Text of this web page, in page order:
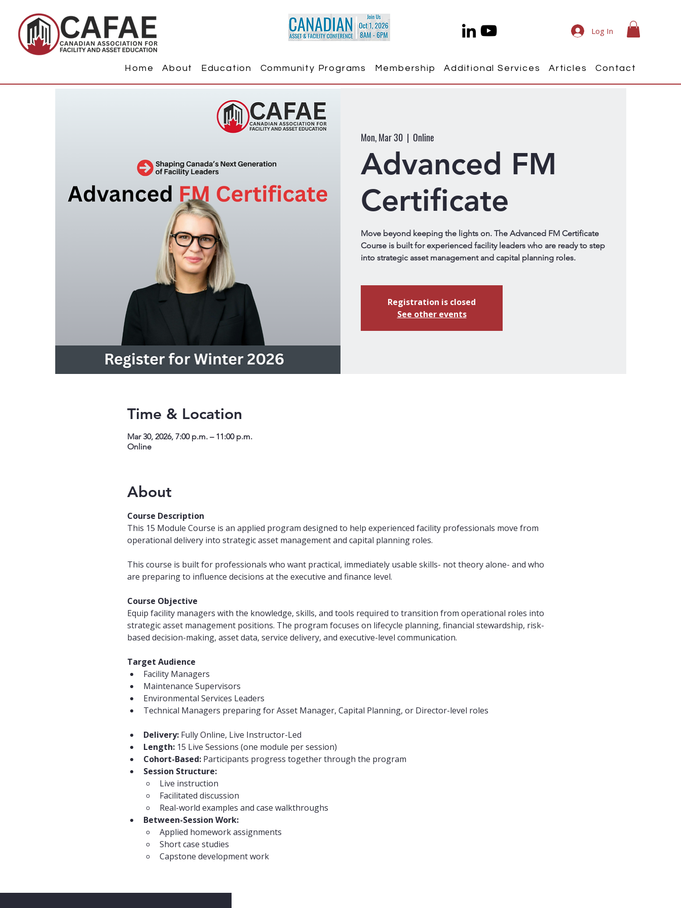
Log In
Home About Education Community Programs Membership Additional Services Articles Contact
Mon, Mar 30
  |
Online
Advanced FM
Certificate
Move beyond keeping the lights on. The Advanced FM Certificate
Course is built for experienced facility leaders who are ready to step
into strategic asset management and capital planning roles.
Registration is closed
See other events
Time & Location
Mar 30, 2026, 7:00 p.m. – 11:00 p.m.
Online
About
Course Description
This 15 Module Course is an applied program designed to help experienced facility professionals move from
operational delivery into strategic asset management and capital planning roles.
This course is built for professionals who want practical, immediately usable skills- not theory alone- and who
are preparing to influence decisions at the executive and finance level.
Course Objective
Equip facility managers with the knowledge, skills, and tools required to transition from operational roles into
strategic asset management positions. The program focuses on lifecycle planning, financial stewardship, risk-
based decision-making, asset data, service delivery, and executive-level communication.
Target Audience
Facility Managers
Maintenance Supervisors
Environmental Services Leaders
Technical Managers preparing for Asset Manager, Capital Planning, or Director-level roles
Delivery: Fully Online, Live Instructor-Led
Length: 15 Live Sessions (one module per session)
Cohort-Based: Participants progress together through the program
Session Structure:
Live instruction
Facilitated discussion
Real-world examples and case walkthroughs
Between-Session Work:
Applied homework assignments
Short case studies
Capstone development work